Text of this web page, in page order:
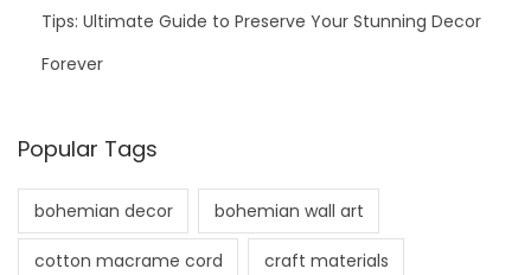
Tips: Ultimate Guide to Preserve Your Stunning Decor
Forever
Popular Tags
bohemian decor bohemian wall art
cotton macrame cord craft materials